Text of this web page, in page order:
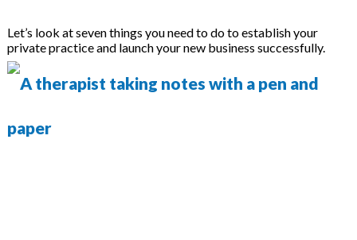
Let’s look at seven things you need to do to establish your
private practice and launch your new business successfully.